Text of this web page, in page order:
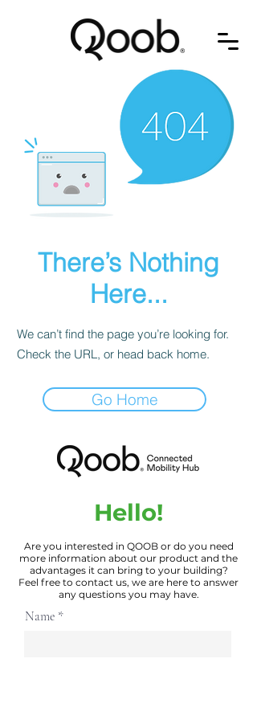
There’s Nothing
Here...
We can’t find the page you’re looking for.
Check the URL, or head back home.
Go Home
Hello!
Are you interested in QOOB or do you need
more information about our product and the
advantages it can bring to your building?
Feel free to contact us, we are here to answer
any questions you may have.
Name